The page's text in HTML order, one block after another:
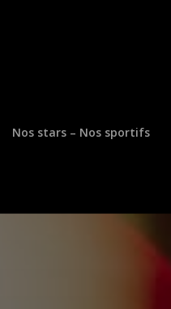
Nos stars – Nos sportifs